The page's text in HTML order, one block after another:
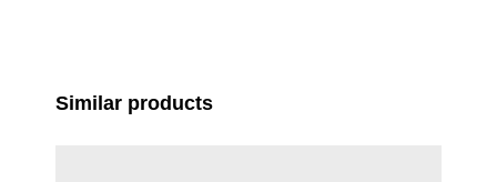
Skip product gallery
Similar products